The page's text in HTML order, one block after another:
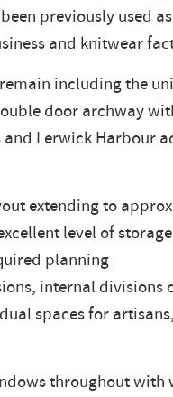
previously used
and knitwear
including the
door archway
Lerwick Harbour
extending to
level of
planning
internal divisions
spaces for
throughout with